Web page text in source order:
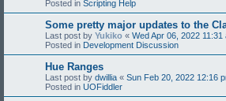
Posted in Scripting Help
Some pretty major updates to the
Last post by Yukiko « Wed Apr 06, 2022 11:31
Posted in Development Discussion
Hue Ranges
Last post by dwillia « Sun Feb 20, 2022 12:16
Posted in UOFiddler